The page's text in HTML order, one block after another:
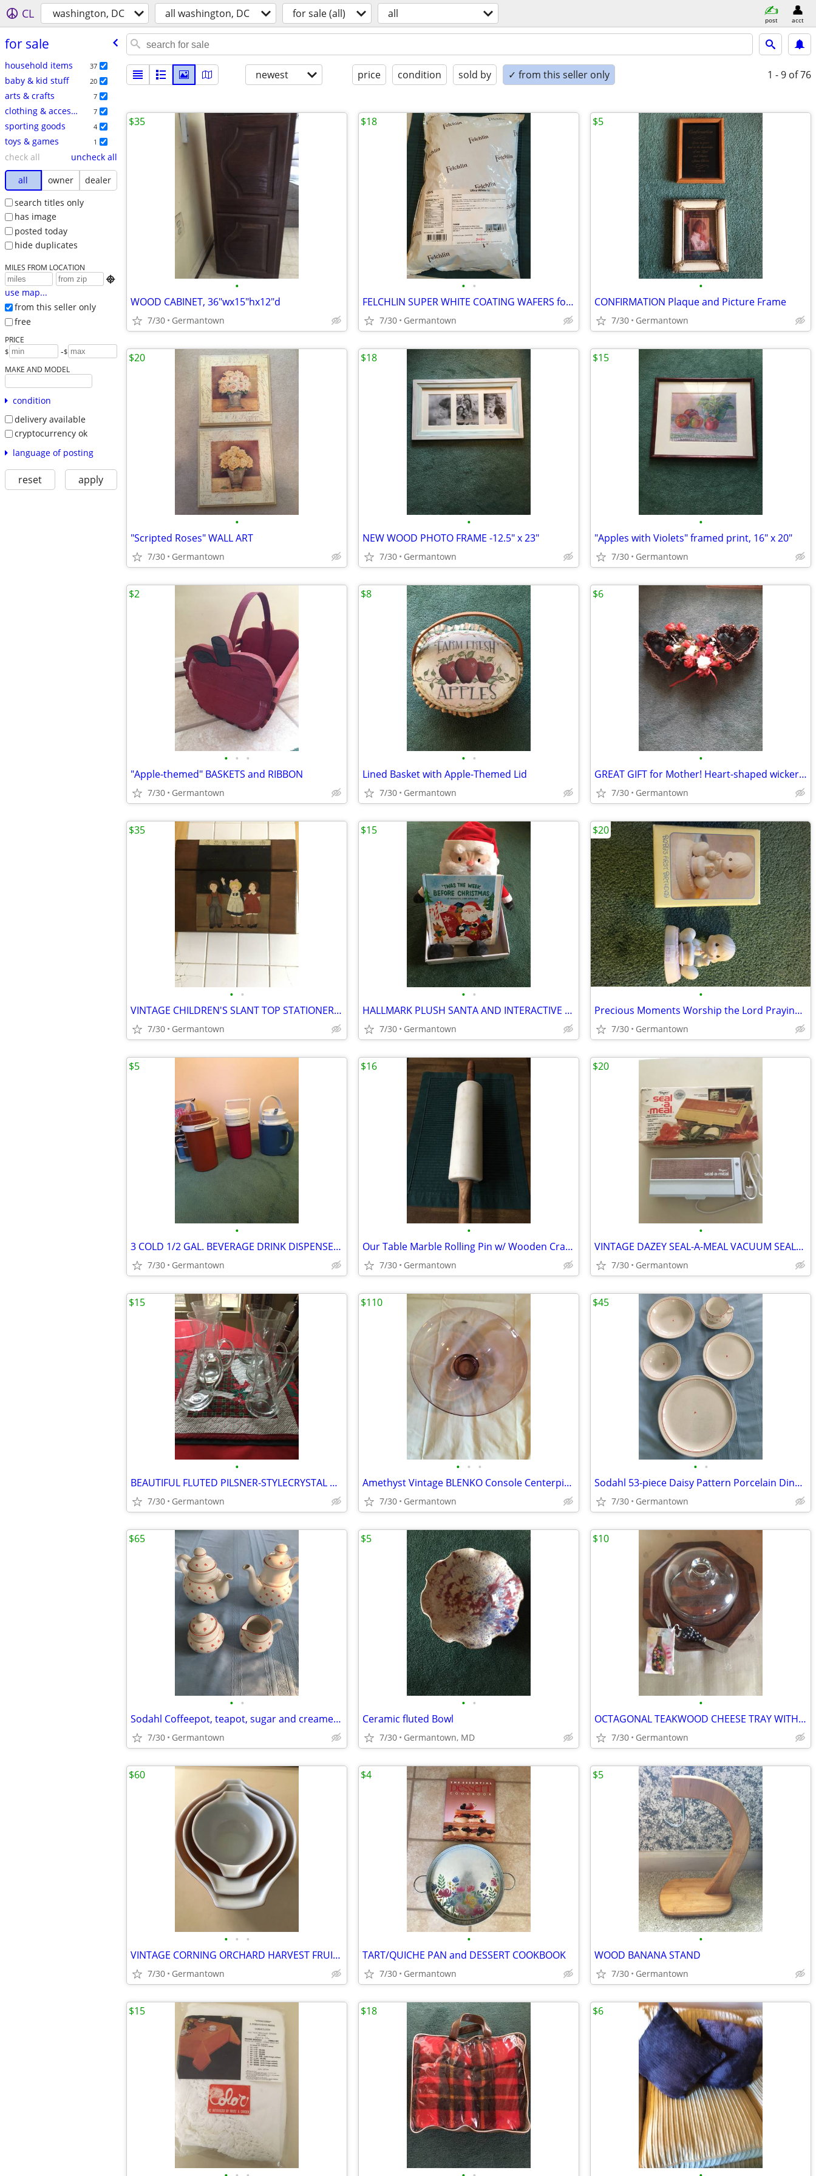
CL washington, DC all washington, DC for sale (all) all post acct
for sale
household items 37
baby & kid stuff 20
arts & crafts 7
clothing & accessories 7
sporting goods 4
toys & games 1
check all
uncheck all
all
owner
dealer
search titles only
has image
posted today
hide duplicates
MILES FROM LOCATION

use map...
from this seller only
free
PRICE
$ -$
MAKE AND MODEL
condition
delivery available
cryptocurrency ok
language of posting
reset apply
newest price condition sold by ✓ from this seller only 1 - 9 of 76
•
WOOD CABINET, 36"wx15"hx12"d
7/30 Germantown
$35
• •
FELCHLIN SUPER WHITE COATING WAFERS for Baking/Molding/Dipping
7/30 Germantown
$18
•
CONFIRMATION Plaque and Picture Frame
7/30 Germantown
$5
•
"Scripted Roses" WALL ART
7/30 Germantown
$20
•
NEW WOOD PHOTO FRAME -12.5" x 23"
7/30 Germantown
$18
•
"Apples with Violets" framed print, 16" x 20"
7/30 Germantown
$15
• • •
"Apple-themed" BASKETS and RIBBON
7/30 Germantown
$2
• •
Lined Basket with Apple-Themed Lid
7/30 Germantown
$8
•
GREAT GIFT for Mother! Heart-shaped wicker basket wall decoration -NEW
7/30 Germantown
$6
• •
VINTAGE CHILDREN'S SLANT TOP STATIONERY WRITING BOX
7/30 Germantown
$35
• •
HALLMARK PLUSH SANTA AND INTERACTIVE CHRISTMAS BOOK - NEW1
7/30 Germantown
$15
•
Precious Moments Worship the Lord Praying Boy (1985 vintage)
7/30 Germantown
$20
•
3 COLD 1/2 GAL. BEVERAGE DRINK DISPENSERS/JUGS
7/30 Germantown
$5
•
Our Table Marble Rolling Pin w/ Wooden Cradle & Handles 19.5 in. long
7/30 Germantown
$16
•
VINTAGE DAZEY SEAL-A-MEAL VACUUM SEALER /BAGS-NEW1
7/30 Germantown
$20
•
BEAUTIFUL FLUTED PILSNER-STYLECRYSTAL BEER STEINS
7/30 Germantown
$15
• • •
Amethyst Vintage BLENKO Console Centerpiece Bowl
7/30 Germantown
$110
• •
Sodahl 53-piece Daisy Pattern Porcelain Dinnerware
7/30 Germantown
$45
• •
Sodahl Coffeepot, teapot, sugar and creamer and candlesticks
7/30 Germantown
$65
• •
Ceramic fluted Bowl
7/30 Germantown, MD
$5
•
OCTAGONAL TEAKWOOD CHEESE TRAY WITH DOME and SPREADER
7/30 Germantown
$10
• • •
VINTAGE CORNING ORCHARD HARVEST FRUIT 3-BOWL SET
7/30 Germantown
$60
•
TART/QUICHE PAN and DESSERT COOKBOOK
7/30 Germantown
$4
•
WOOD BANANA STAND
7/30 Germantown
$5
$15 $18 $6